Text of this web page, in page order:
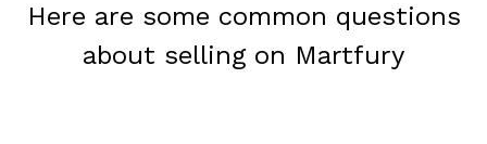
Here are some common questions
about selling on Martfury